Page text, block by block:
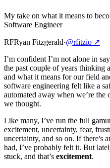
My take on what it means to
Software Engineer
RFRyan Fitzgerald·@rfitzio ↗
I’m confident I’m not alone in
the past couple of years thinking
and what it means for our field
software engineering felt like a
automated away when we’re
we thought.
Like many, I’ve run the full
excitement, uncertainty, fear,
uncertainty, and so on. If there's
had, I’ve probably felt it. But
stuck, and that’s excitement.